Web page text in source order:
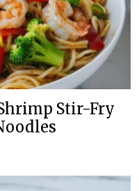
Stir-Fry